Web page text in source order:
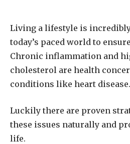
Living a lifestyle is
today’s paced world to
Chronic inflammation and
cholesterol are health
conditions like heart disease.
Luckily there are proven
these issues naturally and
life.